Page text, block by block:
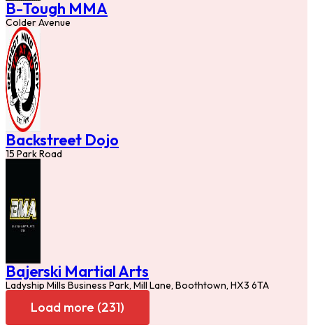
B-Tough MMA
Colder Avenue
Backstreet Dojo
15 Park Road
Bajerski Martial Arts
Ladyship Mills Business Park, Mill Lane, Boothtown, HX3 6TA
Load more (231)